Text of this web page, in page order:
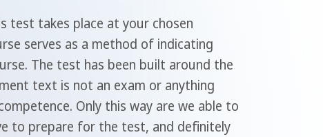
test takes place at your chosen
serves as a method of indicating
The test has been built around the
text is not an exam or anything
Only this way are we able to
to prepare for the test, and definitely